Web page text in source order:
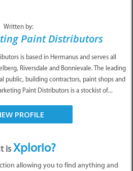
Written by:
Paint Distributors
is based in Hermanus and serves all
Riversdale and Bonnievale. The leading
public, building contractors, paint shops and
Paint Distributors is a stockist of...
PROFILE
isXplorio?
allowing you to find anything and